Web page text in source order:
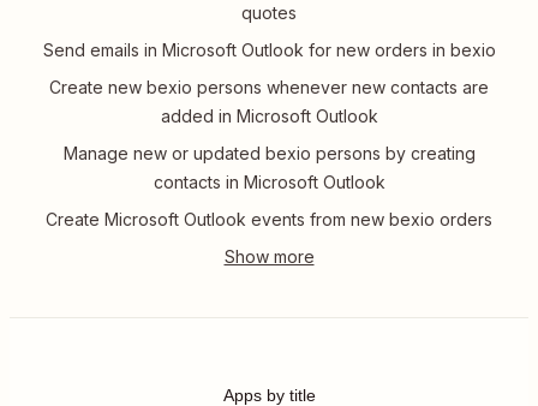
quotes
Send emails in Microsoft Outlook for new orders in bexio
Create new bexio persons whenever new contacts are
added in Microsoft Outlook
Manage new or updated bexio persons by creating
contacts in Microsoft Outlook
Create Microsoft Outlook events from new bexio orders
Apps by title